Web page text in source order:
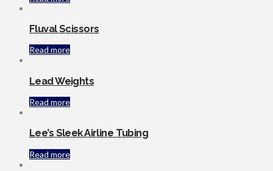
Fluval Scissors
Read more
Lead Weights
Read more
Lee’s Sleek Airline Tubing
Read more